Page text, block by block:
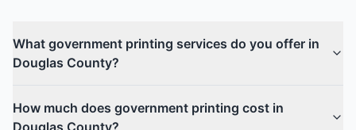
What government printing services do you offer in
Douglas County?
How much does government printing cost in
Douglas County?